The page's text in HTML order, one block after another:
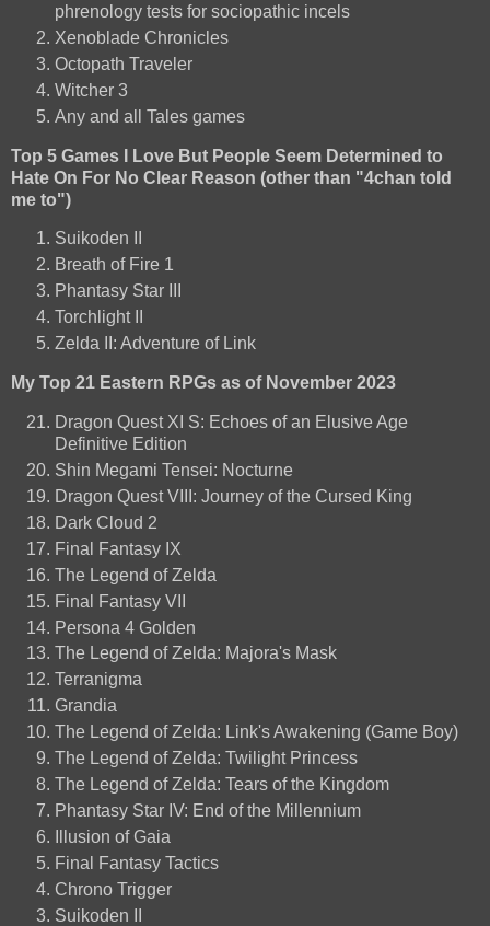
phrenology tests for sociopathic incels
Xenoblade Chronicles
Octopath Traveler
Witcher 3
Any and all Tales games
Top 5 Games I Love But People Seem Determined to
Hate On For No Clear Reason (other than "4chan told
me to")
Suikoden II
Breath of Fire 1
Phantasy Star III
Torchlight II
Zelda II: Adventure of Link
My Top 21 Eastern RPGs as of November 2023
Dragon Quest XI S: Echoes of an Elusive Age
Definitive Edition
Shin Megami Tensei: Nocturne
Dragon Quest VIII: Journey of the Cursed King
Dark Cloud 2
Final Fantasy IX
The Legend of Zelda
Final Fantasy VII
Persona 4 Golden
The Legend of Zelda: Majora's Mask
Terranigma
Grandia
The Legend of Zelda: Link's Awakening (Game Boy)
The Legend of Zelda: Twilight Princess
The Legend of Zelda: Tears of the Kingdom
Phantasy Star IV: End of the Millennium
Illusion of Gaia
Final Fantasy Tactics
Chrono Trigger
Suikoden II